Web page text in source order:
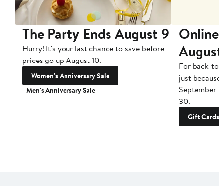
The Party Ends August 9
Hurry! It's your last chance to save before
prices go up August 10.
Women's Anniversary Sale
Men's Anniversary Sale
For back-
just
September
30.
Gift Cards